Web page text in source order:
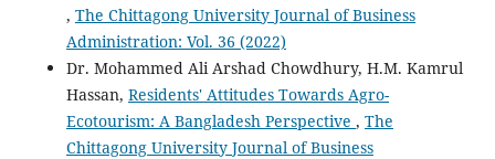
, The Chittagong University Journal of Business
Administration: Vol. 36 (2022)
Dr. Mohammed Ali Arshad Chowdhury, H.M. Kamrul
Hassan, Residents' Attitudes Towards Agro-
Ecotourism: A Bangladesh Perspective , The
Chittagong University Journal of Business